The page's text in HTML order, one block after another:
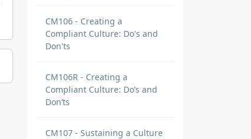
CM106 - Creating a
Compliant Culture: Do's and
Don'ts
CM106R - Creating a
Compliant Culture: Do’s and
Don’ts
CM107 - Sustaining a Culture